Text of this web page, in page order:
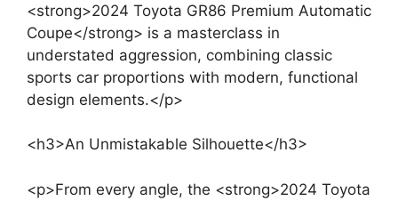
<strong>2024 Toyota GR86 Premium Automatic
Coupe</strong> is a masterclass in
understated aggression, combining classic
sports car proportions with modern, functional
design elements.</p>
<h3>An Unmistakable Silhouette</h3>
<p>From every angle, the <strong>2024 Toyota